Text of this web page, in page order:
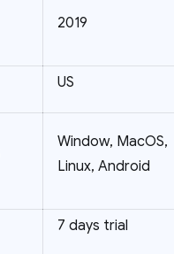
2019
US
Window, MacOS,
Linux, Android
7 days trial